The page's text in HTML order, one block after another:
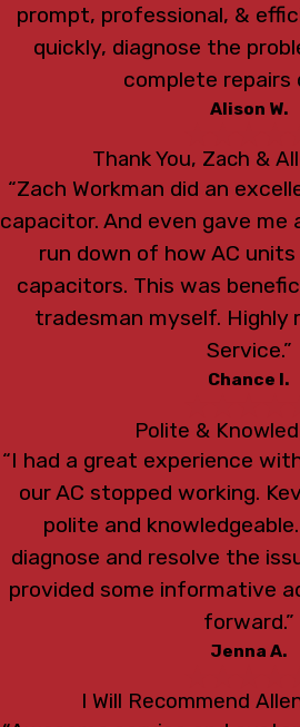
prompt, professional, &
quickly, diagnose the
complete repairs
Alison W.
Thank You, Zach &
“Zach Workman did an
capacitor. And even gave me
run down of how AC
capacitors. This was
tradesman myself. Highly
Service.”
Chance I.
Polite &
“I had a great experience
our AC stopped working.
polite and
diagnose and resolve the
provided some informative
forward.”
Jenna A.
I Will Recommend